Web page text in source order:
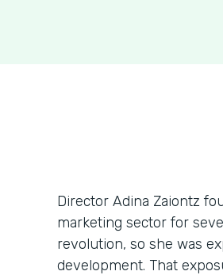
Director Adina Zaiontz
marketing sector for
revolution, so she was
development. That